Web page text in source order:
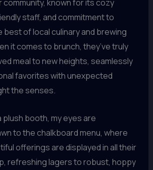
community, known for its cozy
staff, and commitment to
of local culinary and brewing
it comes to brunch, they’ve truly
meal to new heights, seamlessly
favorites with unexpected
the senses.
plush booth, my eyes are
to the chalkboard menu, where
offerings are displayed in all their
refreshing lagers to robust, hoppy